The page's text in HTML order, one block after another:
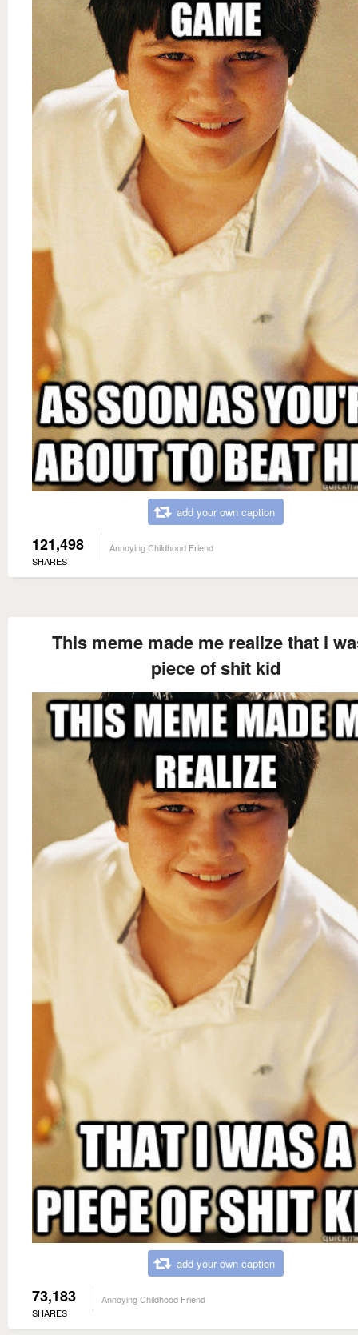
add your own caption
121,498
SHARES
Annoying Childhood Friend
This meme made me realize that i
piece of shit kid
add your own caption
73,183
SHARES
Annoying Childhood Friend